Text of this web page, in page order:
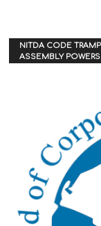
NITDA CODE
ASSEMBLY